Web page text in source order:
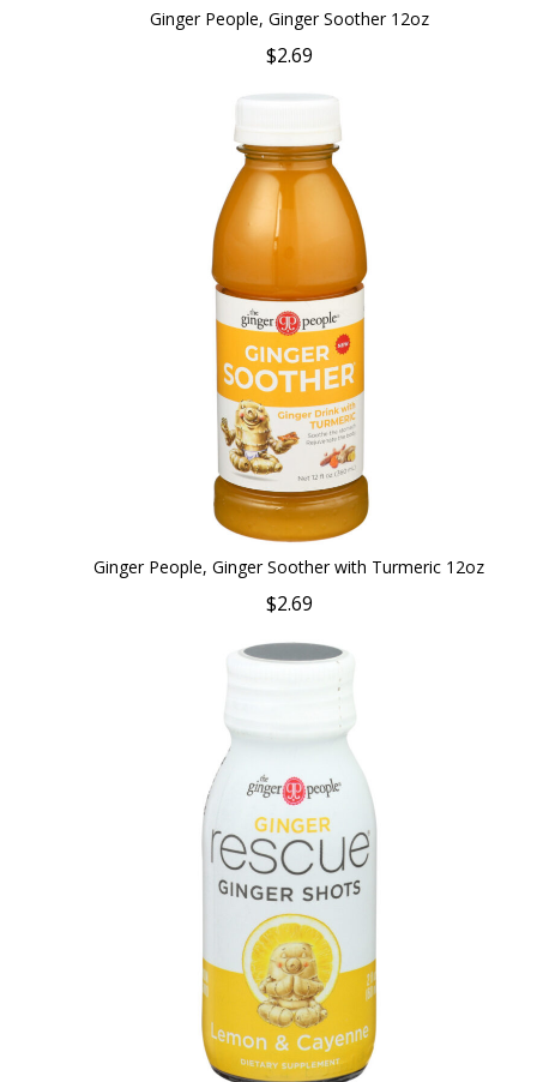
Ginger People, Ginger Soother 12oz
$2.69
Ginger People, Ginger Soother with Turmeric 12oz
$2.69